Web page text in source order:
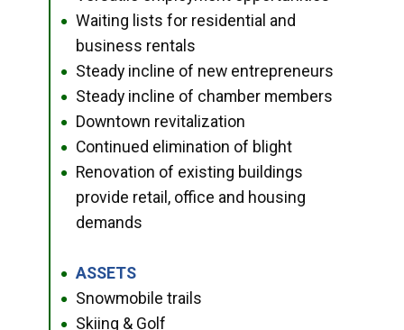
●
Waiting lists for residential and
business rentals
● Steady incline of new entrepreneurs
● Steady incline of chamber members
● Downtown revitalization
● Continued elimination of blight
●
Renovation of existing buildings
provide retail, office and housing
demands
● ASSETS
● Snowmobile trails
● Skiing & Golf